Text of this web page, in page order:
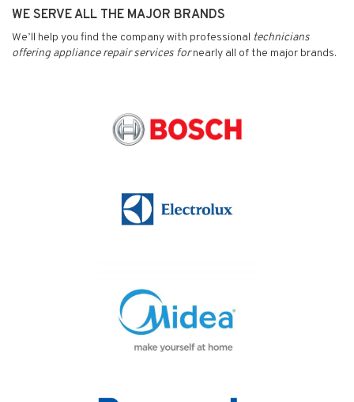
WE SERVE ALL THE MAJOR BRANDS
We’ll help you find the company with professional technicians
offering appliance repair services fornearly all of the major brands.